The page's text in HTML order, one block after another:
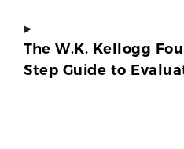
The W.K. Kellogg
Step Guide to